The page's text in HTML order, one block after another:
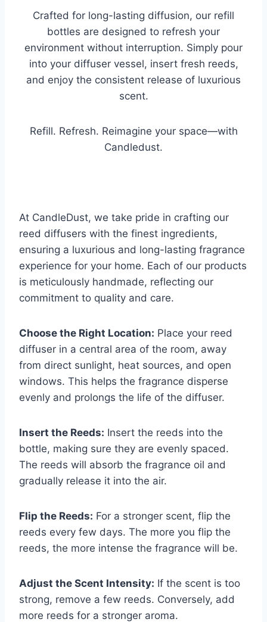
Crafted for long-lasting diffusion, our refill
bottles are designed to refresh your
environment without interruption. Simply pour
into your diffuser vessel, insert fresh reeds,
and enjoy the consistent release of luxurious
scent.
Refill. Refresh. Reimagine your space—with
Candledust.
At CandleDust, we take pride in crafting our
reed diffusers with the finest ingredients,
ensuring a luxurious and long-lasting fragrance
experience for your home. Each of our products
is meticulously handmade, reflecting our
commitment to quality and care.
Choose the Right Location: Place your reed
diffuser in a central area of the room, away
from direct sunlight, heat sources, and open
windows. This helps the fragrance disperse
evenly and prolongs the life of the diffuser.
Insert the Reeds: Insert the reeds into the
bottle, making sure they are evenly spaced.
The reeds will absorb the fragrance oil and
gradually release it into the air.
Flip the Reeds: For a stronger scent, flip the
reeds every few days. The more you flip the
reeds, the more intense the fragrance will be.
Adjust the Scent Intensity: If the scent is too
strong, remove a few reeds. Conversely, add
more reeds for a stronger aroma.